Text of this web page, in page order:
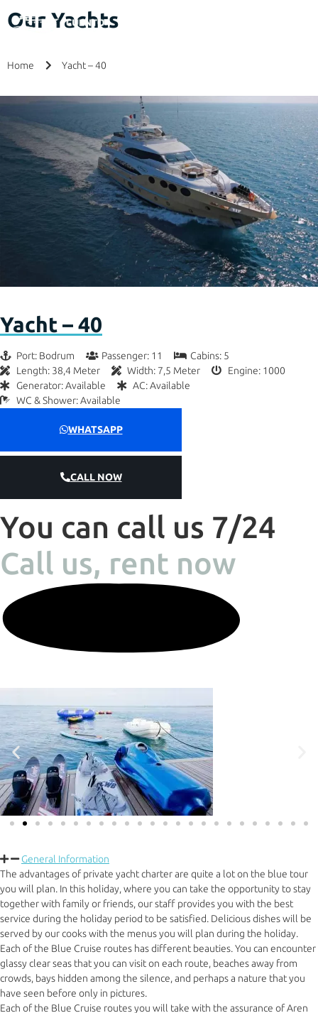
Our Yachts
Home Yacht – 40
Yacht – 40
Port: Bodrum Passenger: 11
Cabins: 5
Length: 38,4 Meter
Width: 7,5 Meter
Engine: 1000
Generator: Available
AC: Available
WC & Shower: Available
WHATSAPP
CALL NOW
You can call us 7/24
Call us, rent now
General Information
The advantages of private yacht charter are quite a lot on the blue tour
you will plan. In this holiday, where you can take the opportunity to stay
together with family or friends, our staff provides you with the best
service during the holiday period to be satisfied. Delicious dishes will be
served by our cooks with the menus you will plan during the holiday.
Each of the Blue Cruise routes has different beauties. You can encounter
glassy clear seas that you can visit on each route, beaches away from
crowds, bays hidden among the silence, and perhaps a nature that you
have seen before only in pictures.
Each of the Blue Cruise routes you will take with the assurance of Aren